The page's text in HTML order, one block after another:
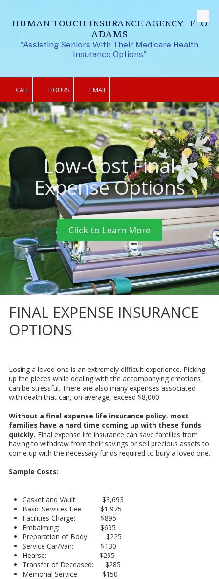
Skip to content
HUMAN TOUCH INSURANCE AGENCY- FLO
ADAMS
"Assisting Seniors With Their Medicare Health
Insurance Options"
CALL HOURS EMAIL
Low-Cost Final
Expense Options
Click to Learn More
FINAL EXPENSE INSURANCE
OPTIONS
Losing a loved one is an extremely difficult experience. Picking
up the pieces while dealing with the accompanying emotions
can be stressful. There are also many expenses associated
with death that can, on average, exceed $8,000.
Without a final expense life insurance policy, most
families have a hard time coming up with these funds
quickly. Final expense life insurance can save families from
having to withdraw from their savings or sell precious assets to
come up with the necessary funds required to bury a loved one.
Sample Costs:
Casket and Vault: $3,693
Basic Services Fee: $1,975
Facilities Charge: $895
Embalming: $695
Preparation of Body: $225
Service Car/Van: $130
Hearse: $295
Transfer of Deceased: $285
Memorial Service: $150